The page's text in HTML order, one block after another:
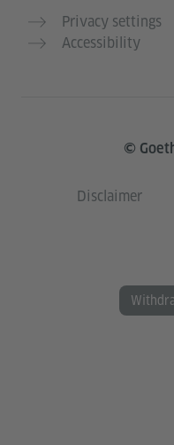
Privacy settings
Accessibility
©
Disclaimer